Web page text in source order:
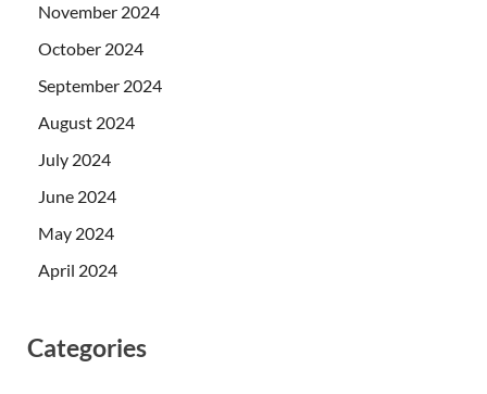
November 2024
October 2024
September 2024
August 2024
July 2024
June 2024
May 2024
April 2024
Categories